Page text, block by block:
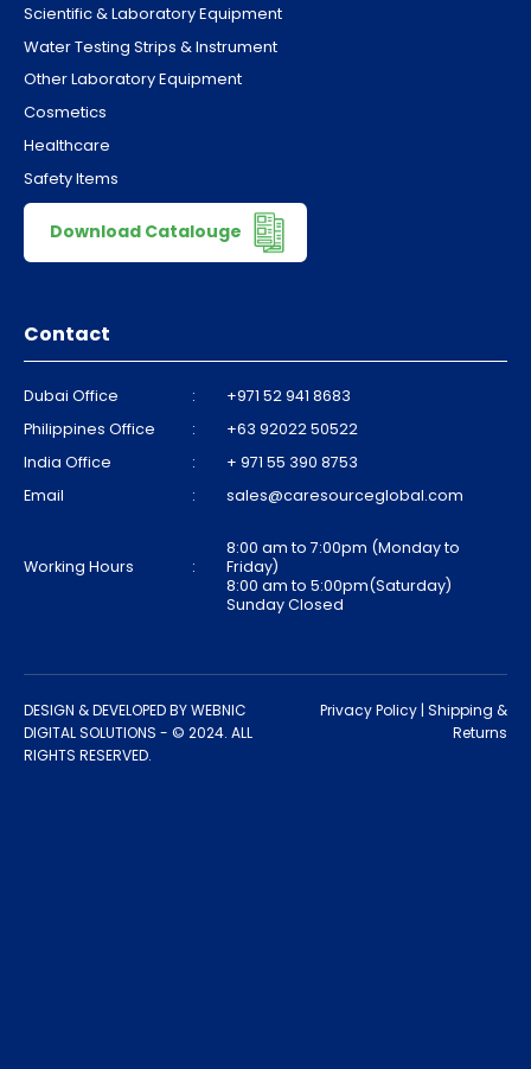
Scientific & Laboratory Equipment
Water Testing Strips & Instrument
Other Laboratory Equipment
Cosmetics
Healthcare
Safety Items
Download Catalouge
Contact
Dubai Office :
+971 52 941 8683
Philippines Office
:
+63 92022 50522
India Office
:
+ 971 55 390 8753
Email
: sales@caresourceglobal.com
Working Hours :
8:00 am to 7:00pm (Monday to
Friday)
8:00 am to 5:00pm(Saturday)
Sunday Closed
DESIGN & DEVELOPED BYWEBNIC
DIGITAL SOLUTIONS - © 2024. ALL
RIGHTS RESERVED.
Privacy Policy | Shipping &
Returns